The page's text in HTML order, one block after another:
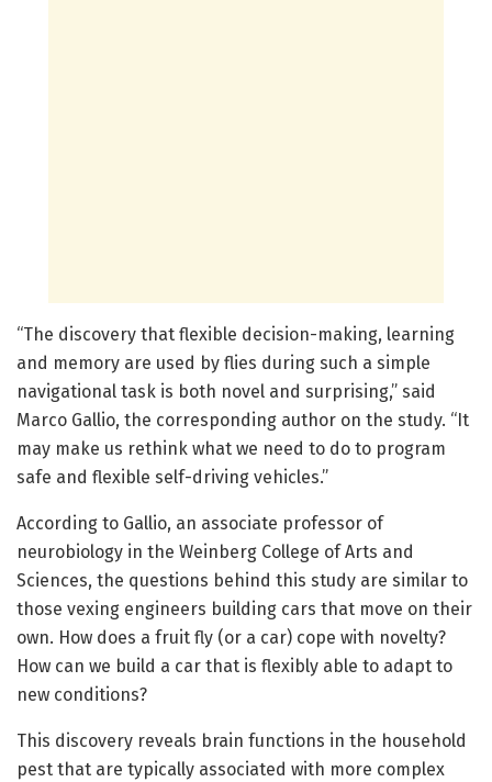
“The discovery that flexible decision-making, learning
and memory are used by flies during such a simple
navigational task is both novel and surprising,” said
Marco Gallio, the corresponding author on the study. “It
may make us rethink what we need to do to program
safe and flexible self-driving vehicles.”
According to Gallio, an associate professor of
neurobiology in the Weinberg College of Arts and
Sciences, the questions behind this study are similar to
those vexing engineers building cars that move on their
own. How does a fruit fly (or a car) cope with novelty?
How can we build a car that is flexibly able to adapt to
new conditions?
This discovery reveals brain functions in the household
pest that are typically associated with more complex